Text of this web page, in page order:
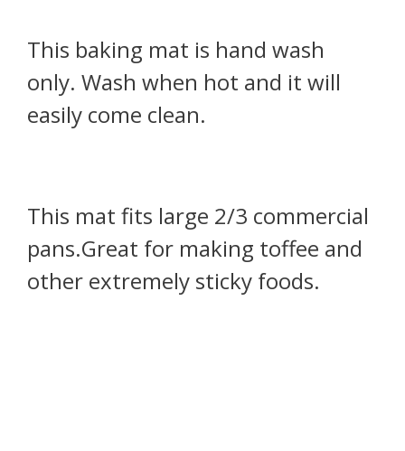
This baking mat is hand wash
only. Wash when hot and it will
easily come clean.
This mat fits large 2/3 commercial
pans.Great for making toffee and
other extremely sticky foods.